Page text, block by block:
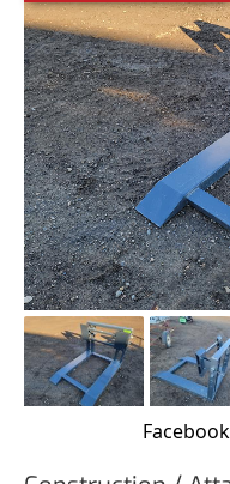
Facebook